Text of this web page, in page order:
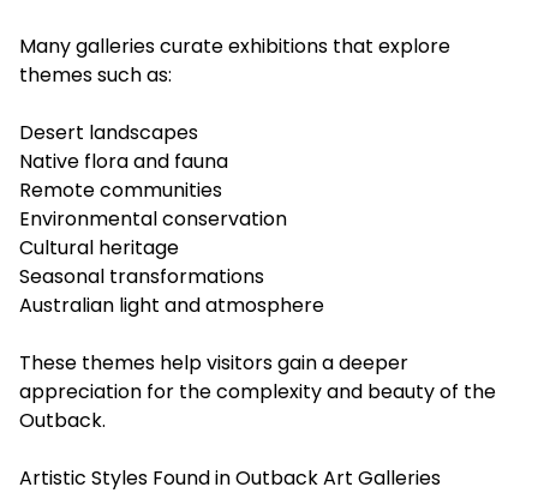
Many galleries curate exhibitions that explore
themes such as:
Desert landscapes
Native flora and fauna
Remote communities
Environmental conservation
Cultural heritage
Seasonal transformations
Australian light and atmosphere
These themes help visitors gain a deeper
appreciation for the complexity and beauty of the
Outback.
Artistic Styles Found in Outback Art Galleries